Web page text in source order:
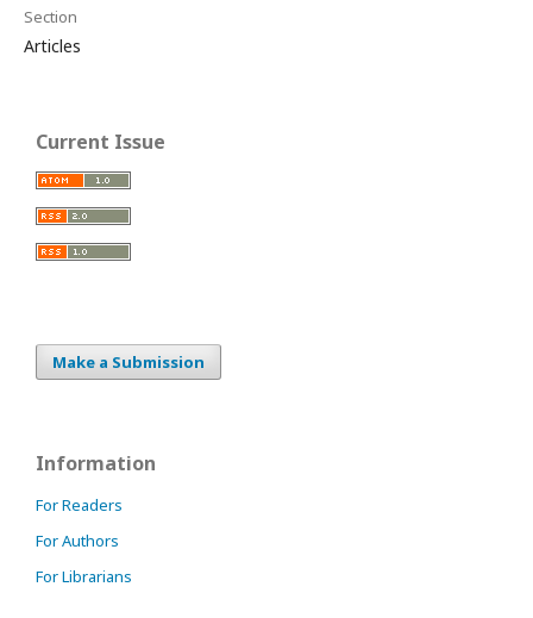
Section
Articles
Current Issue
Make a Submission
Information
For Readers
For Authors
For Librarians